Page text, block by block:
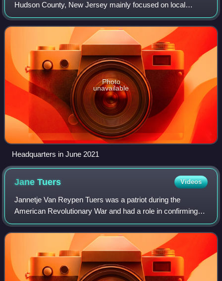
Hudson County, New Jersey mainly focused on local
politics and community news. The oldest newspaper in the
chain was the Hoboken Reporter, founded in
Photo
unavailable
Headquarters in June 2021
JaneTuers Videos
Jannetje Van Reypen Tuers was a patriot during the
American Revolutionary War and had a role in confirming
information about a British conspiracy with Benedict Arnold
to take over West Point.